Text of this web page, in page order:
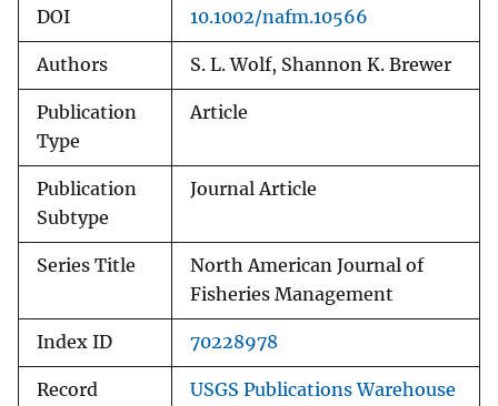
DOI 10.1002/nafm.10566
Authors S. L. Wolf, Shannon K. Brewer
Publication
Type
Article
Publication
Subtype
Journal Article
Series Title
North American Journal of
Fisheries Management
Index ID 70228978
Record
USGS Publications Warehouse